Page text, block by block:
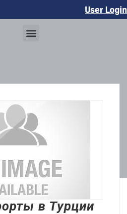
User Login
в Турции